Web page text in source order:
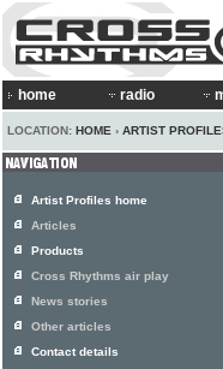
home radio
LOCATION: HOME › ARTIST
Artist Profiles home
Articles
Products
Cross Rhythms air play
News stories
Other articles
Contact details